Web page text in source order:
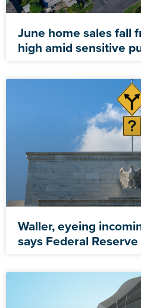
June home sales fall
high amid sensitive
Waller, eyeing
says Federal Reserve